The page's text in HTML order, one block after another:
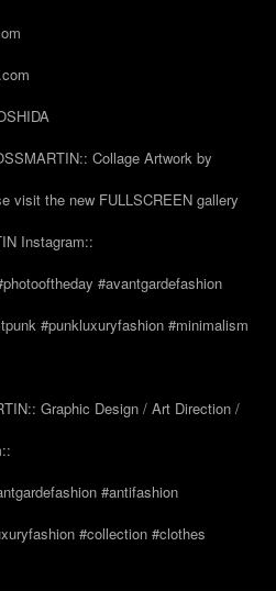
Collage Artwork by
visit the new FULLSCREEN gallery
Instagram::
#avantgardefashion
#punkluxuryfashion #minimalism
Graphic Design / Art Direction /
#antifashion
#collection #clothes